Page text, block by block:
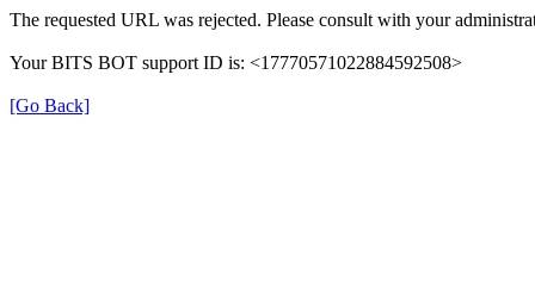
The requested URL was rejected. Please consult with your
Your BITS BOT support ID is: <17770571022884592508>
[Go Back]